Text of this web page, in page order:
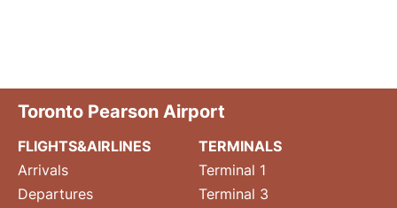
Toronto Pearson Airport
FLIGHTS&AIRLINES
Arrivals
Departures
TERMINALS
Terminal 1
Terminal 3